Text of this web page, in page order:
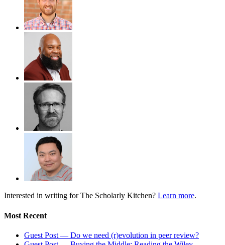
Interested in writing forThe Scholarly Kitchen? Learn more.
Most Recent
Guest Post — Do we need (r)evolution in peer review?